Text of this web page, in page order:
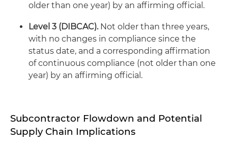
older than one year) by an affirming official.
Level 3 (DIBCAC).Not older than three years,
with no changes in compliance since the
status date, and a corresponding affirmation
of continuous compliance (not older than one
year) by an affirming official.
Subcontractor Flowdown and Potential
Supply Chain Implications